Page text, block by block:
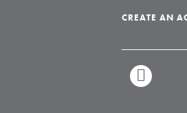
CREATE AN